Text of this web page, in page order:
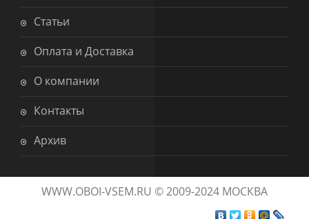
Статьи
Оплата и Доставка
О компании
Контакты
Архив
WWW.OBOI-VSEM.RU © 2009-2024 МОСКВА